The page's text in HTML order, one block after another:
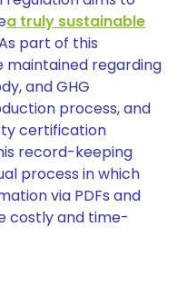
a truly sustainable
part of this
maintained regarding
and GHG
process, and
certification
record-keeping
process in which
via PDFs and
costly and time-